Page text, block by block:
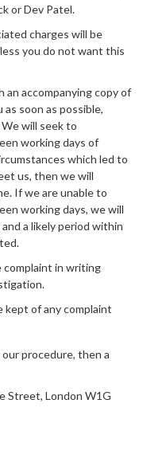
or Dev Patel.
charges will be
you do not want this
accompanying copy of
soon as possible,
We will seek to
working days of
which led to
us, then we will
If we are unable to
working days, we will
a likely period within
complaint in writing
kept of any complaint
procedure, then a
Street, London W1G